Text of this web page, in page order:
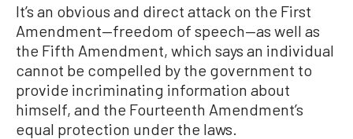
It’s an obvious and direct attack on the First
Amendment—freedom of speech—as well as
the Fifth Amendment, which says an individual
cannot be compelled by the government to
provide incriminating information about
himself, and the Fourteenth Amendment’s
equal protection under the laws.